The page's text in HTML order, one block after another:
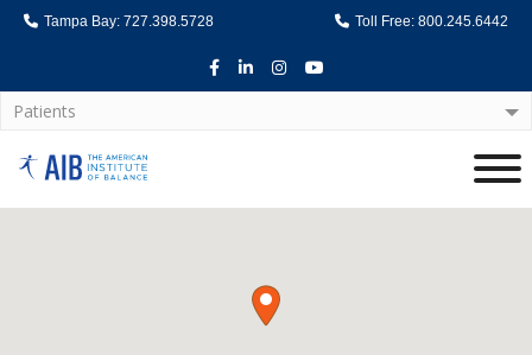
Tampa Bay: 727.398.5728 Toll Free: 800.245.6442
Facebook
LinkedInInstagram
Youtube
Patients
Home